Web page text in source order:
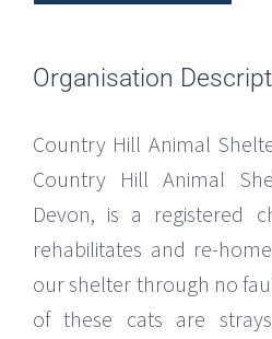
Organisation
Country Hill Animal
Country Hill Animal
Devon, is a registered
rehabilitates and re-
our shelter through no
of these cats are